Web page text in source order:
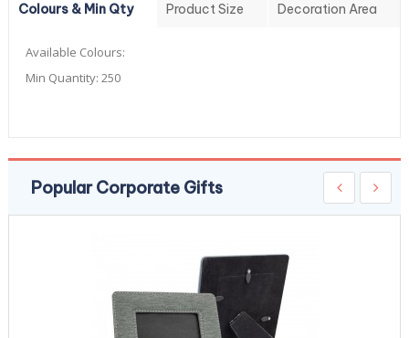
Colours & Min Qty Product Size Decoration Area
Available Colours:
Min Quantity: 250
Popular Corporate Gifts